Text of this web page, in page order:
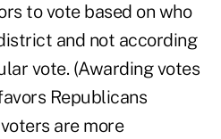
to vote based on who
and not according
vote. (Awarding votes
Republicans
are more